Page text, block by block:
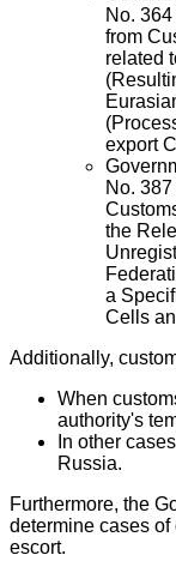
No.
from
related
export
No.
the
a
Cells
Additionally,
When
authority's
In other
Russia.
Furthermore, the
determine cases of
escort.